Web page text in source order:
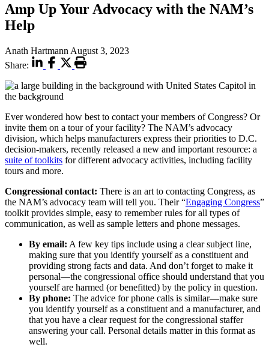
Amp Up Your Advocacy with the NAM’s
Help
Anath Hartmann August 3, 2023
Share:
Ever wondered how best to contact your members of Congress? Or
invite them on a tour of your facility? The NAM’s advocacy
division, which helps manufacturers express their priorities to D.C.
decision-makers, recently released a new and important resource: a
suite of toolkits for different advocacy activities, including facility
tours and more.
Congressional contact: There is an art to contacting Congress, as
the NAM’s advocacy team will tell you. Their “Engaging Congress”
toolkit provides simple, easy to remember rules for all types of
communication, as well as sample letters and phone messages.
By email: A few key tips include using a clear subject line,
making sure that you identify yourself as a constituent and
providing strong facts and data. And don’t forget to make it
personal—the congressional office should understand that you
yourself are harmed (or benefitted) by the policy in question.
By phone: The advice for phone calls is similar—make sure
you identify yourself as a constituent and a manufacturer, and
that you have a clear request for the congressional staffer
answering your call. Personal details matter in this format as
well.